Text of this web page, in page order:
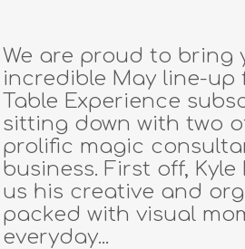
tricks
creators
contact
We are proud to bring
incredible May line-up
Table Experience
sitting down with two
prolific magic
business. First off,
us his creative and
packed with visual
everyday...